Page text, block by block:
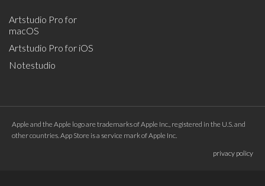
Artstudio Pro for
macOS
Artstudio Pro for iOS
Notestudio
Apple and the Apple logo are trademarks of Apple Inc., registered in the U.S. and
other countries. App Store is a service mark of Apple Inc.
privacy policy